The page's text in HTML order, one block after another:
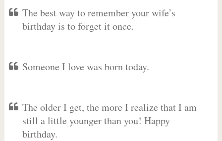
The best way to remember your wife’s
birthday is to forget it once.
Someone I love was born today.
The older I get, the more I realize that I am
still a little younger than you! Happy
birthday.